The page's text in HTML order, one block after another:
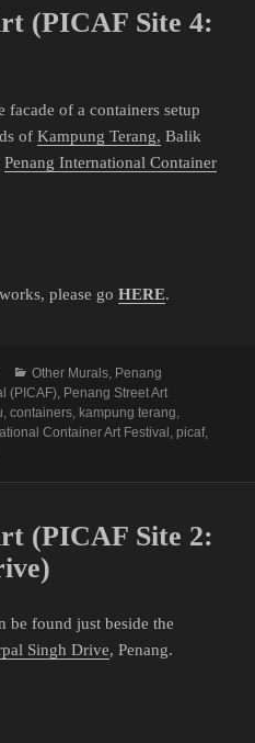
(PICAF Site 4:
facade of a containers setup
ofKampung Terang, Balik
Penang International Container
please goHERE.
Categories
Other Murals, Penang
(PICAF), Penang Street Art
,containers, kampung terang,
Container Art Festival , picaf,
Penang Street Art (PICAF Site 4: Balik
(PICAF Site 2:
be found just beside the
Singh Drive, Penang.